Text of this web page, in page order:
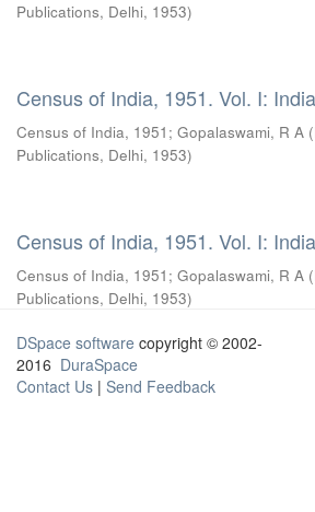
Publications, Delhi, 1953)
Census of India, 1951. Vol. I:
Census of India, 1951 ; Gopalaswami, R A (
Publications, Delhi, 1953)
Census of India, 1951. Vol. I:
Census of India, 1951 ; Gopalaswami, R A (
Publications, Delhi, 1953)
DSpace software copyright © 2002-
2016 DuraSpace
Contact Us | Send Feedback